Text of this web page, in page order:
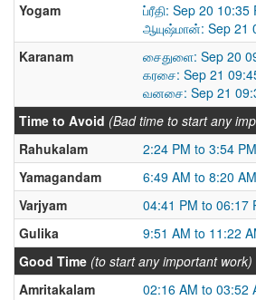
Yogam
ப்ரீதி: Sep 20
ஆயுஷ்மான்: Sep 21
Karanam
சைதுளை: Sep 20
கரசை: Sep 21
வனசை: Sep 21
Time to Avoid (Bad time to start any
Rahukalam
2:24 PM to 3:54 PM
Yamagandam
6:49 AM to 8:20 AM
Varjyam
04:41 PM to 06:17
Gulika
9:51 AM to 11:22
Good Time (to start any important work)
Amritakalam
02:16 AM to 03:52